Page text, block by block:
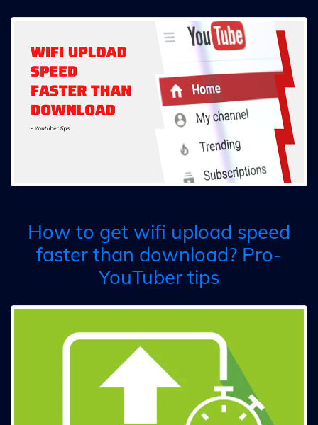
How to get wifi upload speed
faster than download? Pro-
YouTuber tips